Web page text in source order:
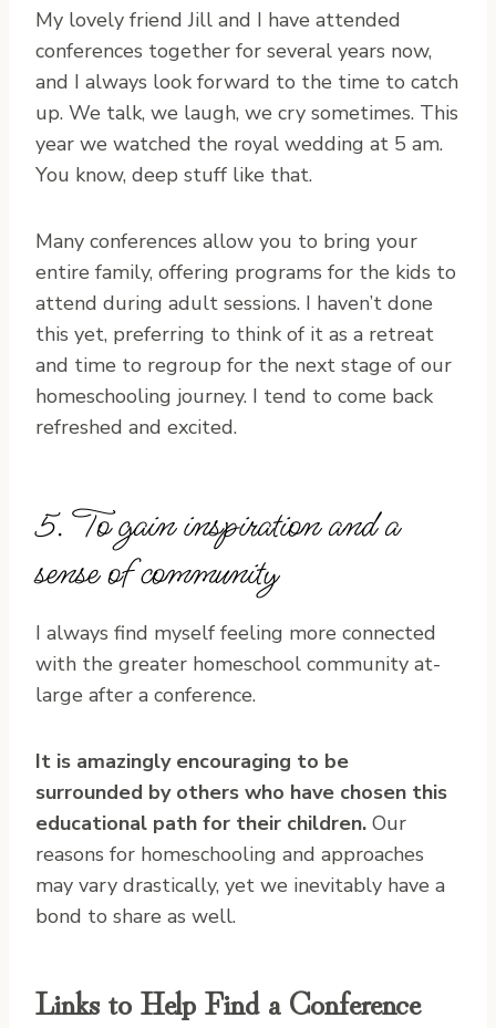
My lovely friend Jill and I have attended
conferences together for several years now,
and I always look forward to the time to catch
up. We talk, we laugh, we cry sometimes. This
year we watched the royal wedding at 5 am.
You know, deep stuff like that.
Many conferences allow you to bring your
entire family, offering programs for the kids to
attend during adult sessions. I haven’t done
this yet, preferring to think of it as a retreat
and time to regroup for the next stage of our
homeschooling journey. I tend to come back
refreshed and excited.
5. To gain inspiration and a
sense of community
I always find myself feeling more connected
with the greater homeschool community at-
large after a conference.
It is amazingly encouraging to be
surrounded by others who have chosen this
educational path for their children. Our
reasons for homeschooling and approaches
may vary drastically, yet we inevitably have a
bond to share as well.
Links to Help Find a Conference